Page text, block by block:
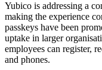
Yubico is addressing a
making the experience
passkeys have been
uptake in larger
employees can register,
and phones.